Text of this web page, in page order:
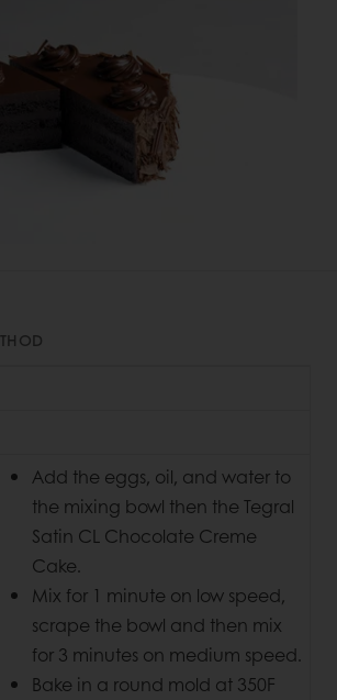
Add the eggs, oil, and water to
the mixing bowl then the Tegral
Satin CL Chocolate Creme
Cake.
Mix for 1 minute on low speed,
scrape the bowl and then mix
for 3 minutes on medium speed.
Bake in a round mold at 350F